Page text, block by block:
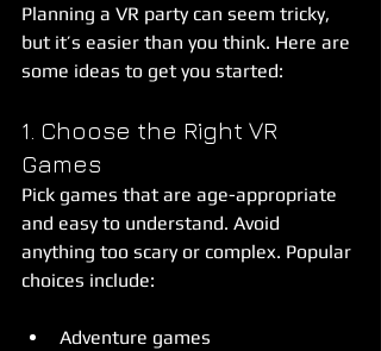
Planning a VR party can seem tricky,
but it’s easier than you think. Here are
some ideas to get you started:
1. Choose the Right VR
Games
Pick games that are age-appropriate
and easy to understand. Avoid
anything too scary or complex. Popular
choices include:
Adventure games